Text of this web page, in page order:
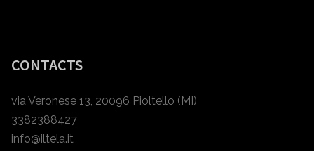
CONTACTS
via Veronese 13, 20096 Pioltello (MI)
3382388427
info@iltela.it